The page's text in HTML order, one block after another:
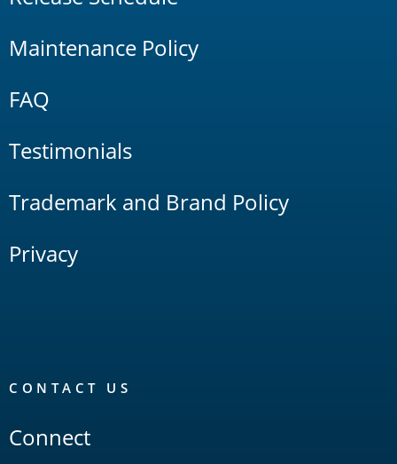
Maintenance Policy
FAQ
Testimonials
Trademark and Brand Policy
Privacy
CONTACT US
Connect